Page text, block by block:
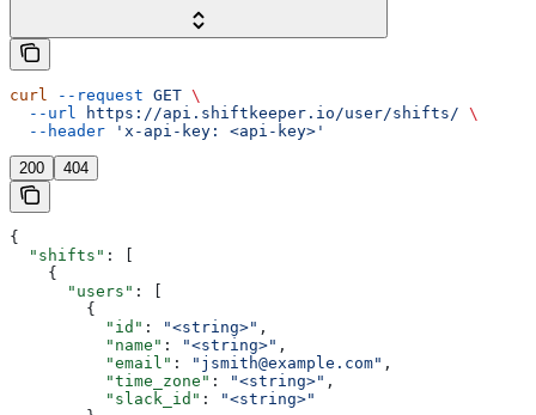
curl --request GET \
  --url
https://api.shiftkeeper.io/user/shifts/ \
  --header
'x-api-key: <api-key>'
200 404
{
  "shifts"
: [
    {
      "users"
: [
        {
          "id"
: "<string>" ,
          "name"
: "<string>" ,
          "email"
: "jsmith@example.com" ,
          "time_zone"
: "<string>" ,
          "slack_id"
:
"<string>"